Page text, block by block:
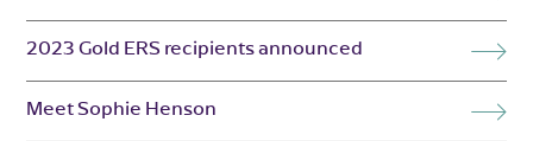
2023 Gold ERS recipients announced
Meet Sophie Henson